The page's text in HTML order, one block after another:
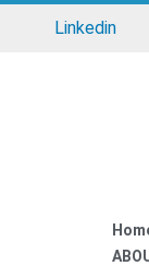
Linkedin